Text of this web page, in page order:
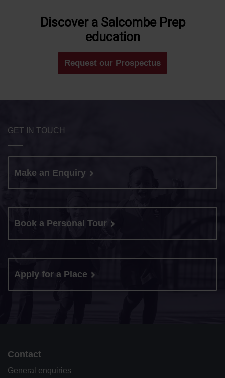
Discover a Salcombe Prep
education
Request our Prospectus
GET IN TOUCH
Make an Enquiry
Book a Personal Tour
Apply for a Place
Contact
General enquiries